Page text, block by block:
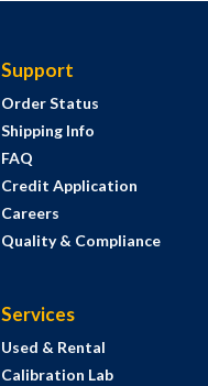
Support
Order Status
Shipping Info
FAQ
Credit Application
Careers
Quality & Compliance
Services
Used & Rental
Calibration Lab